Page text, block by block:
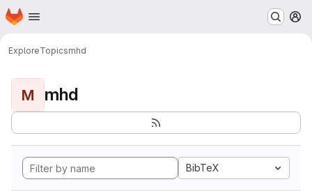
Skip to main content
Homepage
ExploreTopicsmhd
M mhd
BibTeX